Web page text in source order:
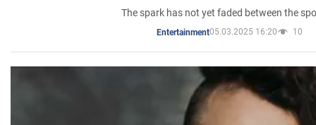
The spark has not yet faded between the
Entertainment05.03.2025 16:20 10